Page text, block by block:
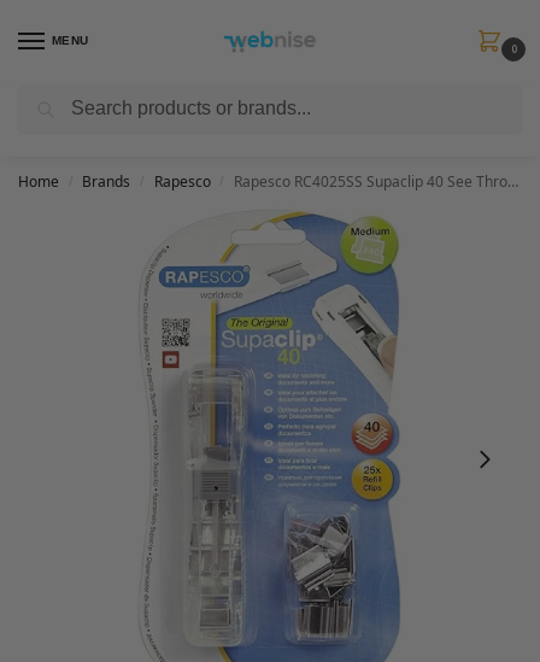
MENU
0
Get FREE Express Delivery when you spend min £50. Use code
Home Brands Rapesco Rapesco RC4025SS Supaclip 40 See Through Dispenser and 25 Stainless Steel Clips